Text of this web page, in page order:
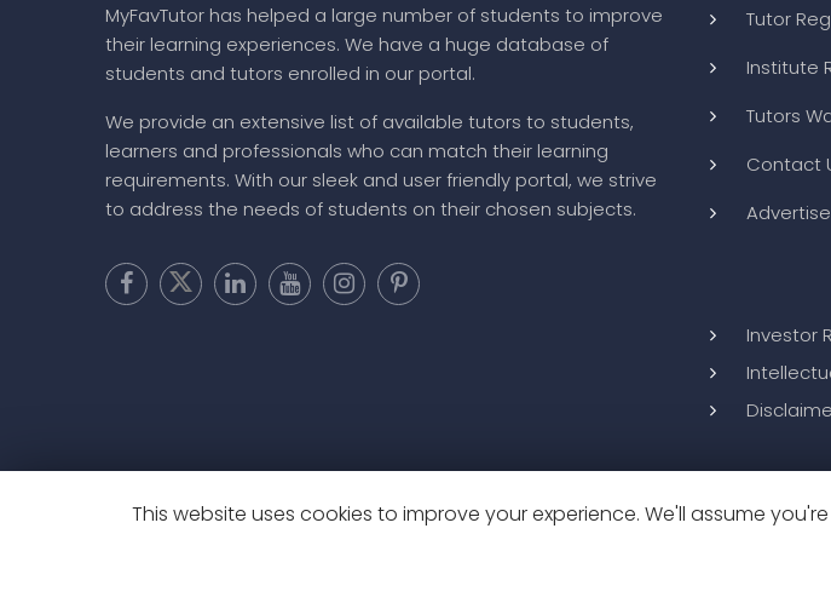
MyFavTutor has helped a large number of students to improve
their learning experiences. We have a huge database of
students and tutors enrolled in our portal.
We provide an extensive list of available tutors to students,
learners and professionals who can match their learning
requirements. With our sleek and user friendly portal, we strive
to address the needs of students on their chosen subjects.
Tutor
Institute
Tutors
Contact
Investor
This website uses cookies to improve your experience. We'll assume